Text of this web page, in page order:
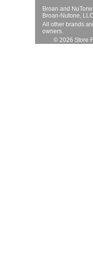
Broan and
Broan-Nutone,
All other brands
owners.
© 2026 Store